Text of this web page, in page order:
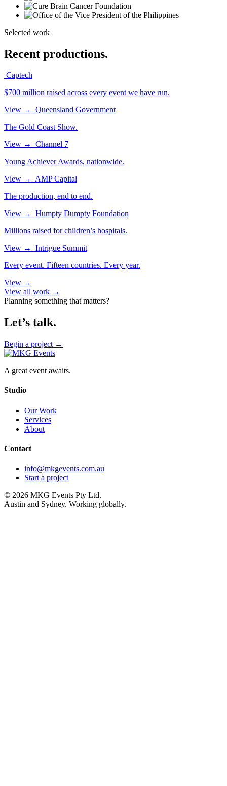
Selected work
Recent productions.
Captech
$700 million raised across every event we have run.
View →
Queensland Government
The Gold Coast Show.
View →
Channel 7
Young Achiever Awards, nationwide.
View → AMP Capital
The production, end to end.
View →
Humpty Dumpty Foundation
Millions raised for children’s hospitals.
View →
Intrigue Summit
Every event. Fifteen countries. Every year.
View →
View all work →
Planning something that matters?
Let’s talk.
Begin a project →
A great event awaits.
Studio
Our Work
Services
About
Contact
info@mkgevents.com.au
Start a project
© 2026 MKG Events Pty Ltd.
Austin and Sydney. Working globally.